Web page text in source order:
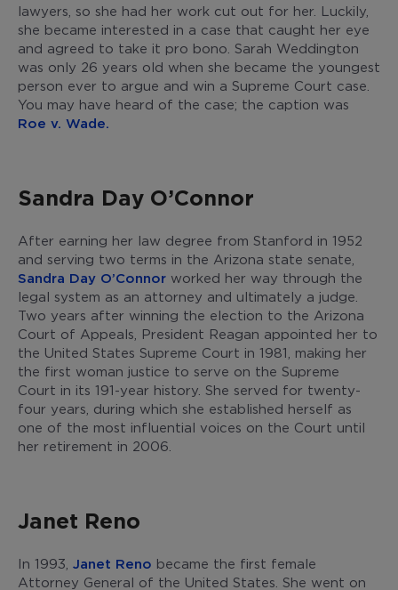
lawyers, so she had her work cut out for her. Luckily,
she became interested in a case that caught her eye
and agreed to take it pro bono. Sarah Weddington
was only 26 years old when she became the youngest
person ever to argue and win a Supreme Court case.
You may have heard of the case; the caption was
Roe v. Wade.
Sandra Day O’Connor
After earning her law degree from Stanford in 1952
and serving two terms in the Arizona state senate,
Sandra Day O’Connor worked her way through the
legal system as an attorney and ultimately a judge.
Two years after winning the election to the Arizona
Court of Appeals, President Reagan appointed her to
the United States Supreme Court in 1981, making her
the first woman justice to serve on the Supreme
Court in its 191-year history. She served for twenty-
four years, during which she established herself as
one of the most influential voices on the Court until
her retirement in 2006.
Janet Reno
In 1993, Janet Reno became the first female
Attorney General of the United States. She went on